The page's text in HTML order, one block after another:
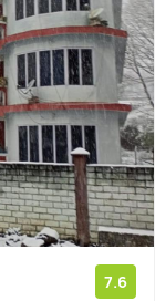
7.6